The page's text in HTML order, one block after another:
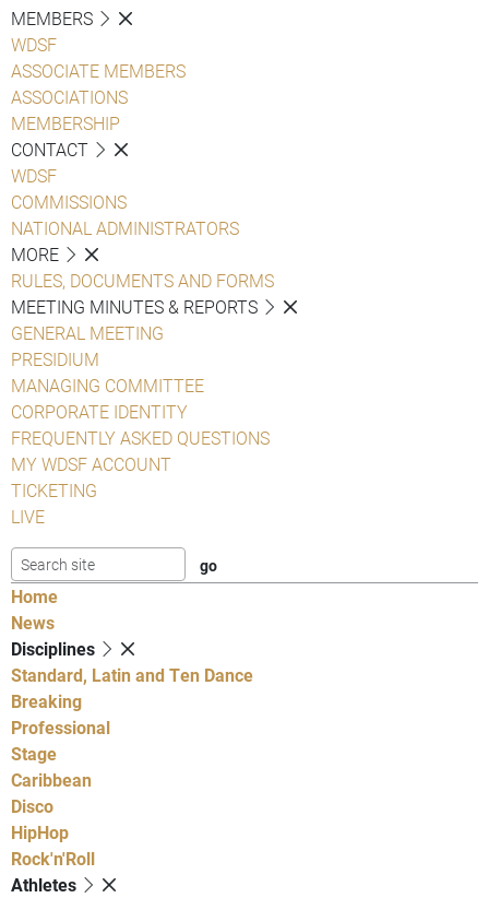
MEMBERS
WDSF
ASSOCIATE MEMBERS
ASSOCIATIONS
MEMBERSHIP
CONTACT
WDSF
COMMISSIONS
NATIONAL ADMINISTRATORS
MORE
RULES, DOCUMENTS AND FORMS
MEETING MINUTES & REPORTS
GENERAL MEETING
PRESIDIUM
MANAGING COMMITTEE
CORPORATE IDENTITY
FREQUENTLY ASKED QUESTIONS
MY WDSF ACCOUNT
TICKETING
LIVE
Home
News
Disciplines
Standard, Latin and Ten Dance
Breaking
Professional
Stage
Caribbean
Disco
HipHop
Rock'n'Roll
Athletes